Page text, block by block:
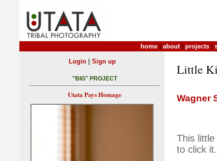
home about| projects
Little
Wagner
This
to click it.
Login| Sign up
"BIG" PROJECT
Utata Pays Homage